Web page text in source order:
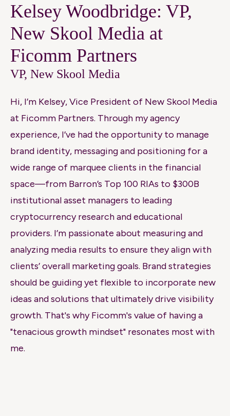
Kelsey Woodbridge: VP,
New Skool Media at
Ficomm Partners
VP, New Skool Media
Hi, I’m Kelsey, Vice President of New Skool Media
at Ficomm Partners. Through my agency
experience, I’ve had the opportunity to manage
brand identity, messaging and positioning for a
wide range of marquee clients in the financial
space—from Barron’s Top 100 RIAs to $300B
institutional asset managers to leading
cryptocurrency research and educational
providers. I’m passionate about measuring and
analyzing media results to ensure they align with
clients’ overall marketing goals. Brand strategies
should be guiding yet flexible to incorporate new
ideas and solutions that ultimately drive visibility
growth. That's whyFicomm's value of having a
"tenacious growth mindset" resonates most with
me.